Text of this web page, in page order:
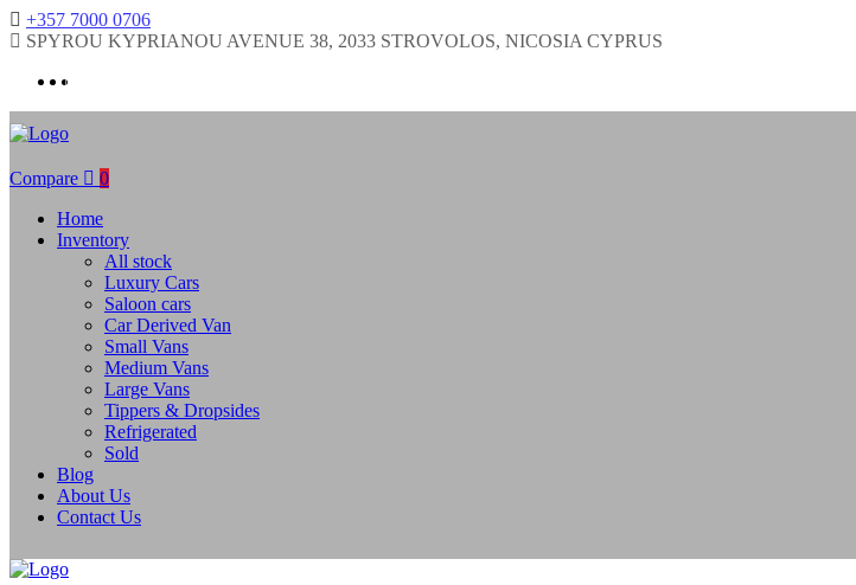
+357 7000 0706
SPYROU KYPRIANOU AVENUE 38, 2033 STROVOLOS, NICOSIA CYPRUS
Compare
0
Home
Inventory
All stock
Luxury Cars
Saloon cars
Car Derived Van
Small Vans
Medium Vans
Large Vans
Tippers & Dropsides
Refrigerated
Sold
Blog
About Us
Contact Us